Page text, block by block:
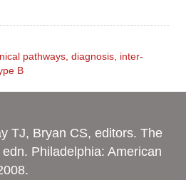
pathways diagnosis inter-
B
TJ, Bryan CS, editors. The
Philadelphia: American